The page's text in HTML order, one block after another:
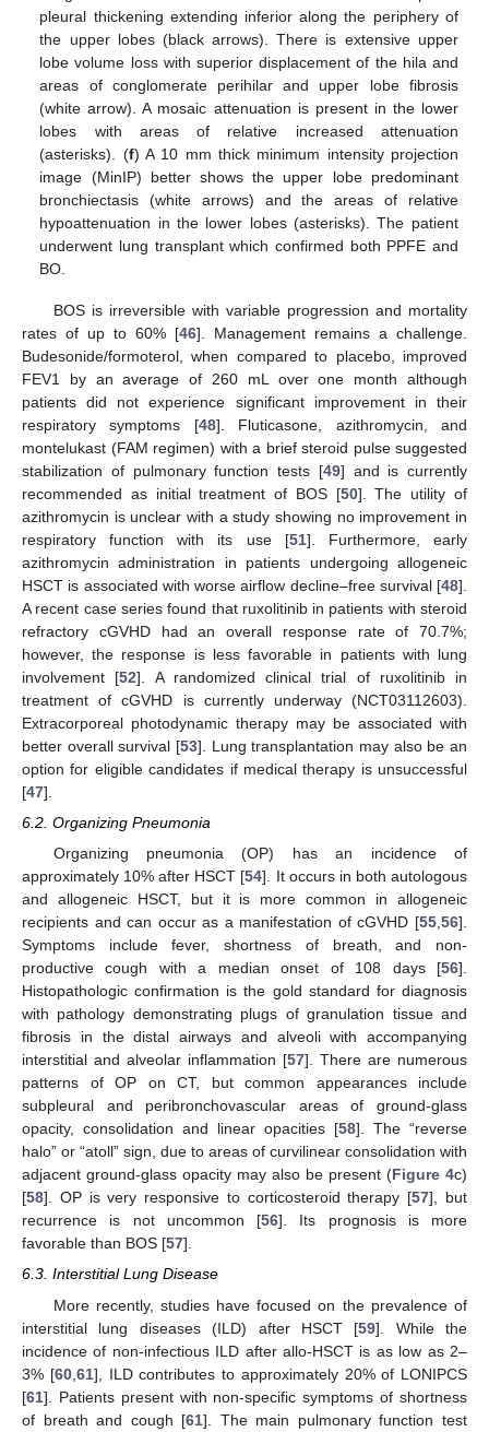
pleural thickening extending inferior along the periphery of
the upper lobes (black arrows). There is extensive upper
lobe volume loss with superior displacement of the hila and
areas of conglomerate perihilar and upper lobe fibrosis
(white arrow). A mosaic attenuation is present in the lower
lobes with areas of relative increased attenuation
(asterisks). (f) A 10 mm thick minimum intensity projection
image (MinIP) better shows the upper lobe predominant
bronchiectasis (white arrows) and the areas of relative
hypoattenuation in the lower lobes (asterisks). The patient
underwent lung transplant which confirmed both PPFE and
BO.
BOS is irreversible with variable progression and mortality
rates of up to 60% [46]. Management remains a challenge.
Budesonide/formoterol, when compared to placebo, improved
FEV1 by an average of 260 mL over one month although
patients did not experience significant improvement in their
respiratory symptoms [48]. Fluticasone, azithromycin, and
montelukast (FAM regimen) with a brief steroid pulse suggested
stabilization of pulmonary function tests [49] and is currently
recommended as initial treatment of BOS [50]. The utility of
azithromycin is unclear with a study showing no improvement in
respiratory function with its use [51]. Furthermore, early
azithromycin administration in patients undergoing allogeneic
HSCT is associated with worse airflow decline–free survival [48].
A recent case series found that ruxolitinib in patients with steroid
refractory cGVHD had an overall response rate of 70.7%;
however, the response is less favorable in patients with lung
involvement [52]. A randomized clinical trial of ruxolitinib in
treatment of cGVHD is currently underway (NCT03112603).
Extracorporeal photodynamic therapy may be associated with
better overall survival [53]. Lung transplantation may also be an
option for eligible candidates if medical therapy is unsuccessful
[47].
6.2. Organizing Pneumonia
Organizing pneumonia (OP) has an incidence of
approximately 10% after HSCT [54]. It occurs in both autologous
and allogeneic HSCT, but it is more common in allogeneic
recipients and can occur as a manifestation of cGVHD [55,56].
Symptoms include fever, shortness of breath, and non-
productive cough with a median onset of 108 days [56].
Histopathologic confirmation is the gold standard for diagnosis
with pathology demonstrating plugs of granulation tissue and
fibrosis in the distal airways and alveoli with accompanying
interstitial and alveolar inflammation [57]. There are numerous
patterns of OP on CT, but common appearances include
subpleural and peribronchovascular areas of ground-glass
opacity, consolidation and linear opacities [58]. The “reverse
halo” or “atoll” sign, due to areas of curvilinear consolidation with
adjacent ground-glass opacity may also be present (Figure 4c)
[58]. OP is very responsive to corticosteroid therapy [57], but
recurrence is not uncommon [56]. Its prognosis is more
favorable than BOS [57].
6.3. Interstitial Lung Disease
More recently, studies have focused on the prevalence of
interstitial lung diseases (ILD) after HSCT [59]. While the
incidence of non-infectious ILD after allo-HSCT is as low as 2–
3% [60, 61], ILD contributes to approximately 20% of LONIPCS
[61]. Patients present with non-specific symptoms of shortness
of breath and cough [61]. The main pulmonary function test